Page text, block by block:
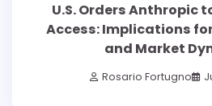
U.S. Orders Anthropic
Access: Implications
and Market
Rosario Fortugno